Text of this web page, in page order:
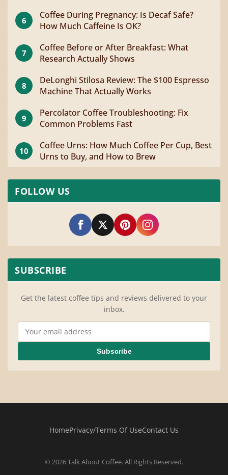
6
Coffee During Pregnancy: Is Decaf Safe?
How Much Caffeine Is OK?
7
Coffee Before or After Breakfast: What
Research Actually Shows
8
DeLonghi Stilosa Review: The $100 Espresso
Machine That Actually Works
9
Percolator Coffee Troubleshooting: Fix
Common Problems Fast
10
Coffee Urns: How Much Coffee Per Cup, Best
Urns to Buy, and How to Brew
FOLLOW US
SUBSCRIBE
Get the latest coffee tips and reviews delivered to your
inbox.
Email Address
Subscribe
HomePrivacy/Terms Of UseContact Us
© 2026 Talk About Coffee. All Rights Reserved.